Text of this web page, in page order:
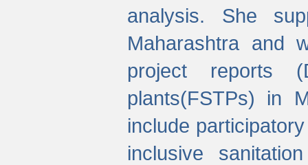
analysis. She
Maharashtra and
project reports
plants(FSTPs) in
include
inclusive